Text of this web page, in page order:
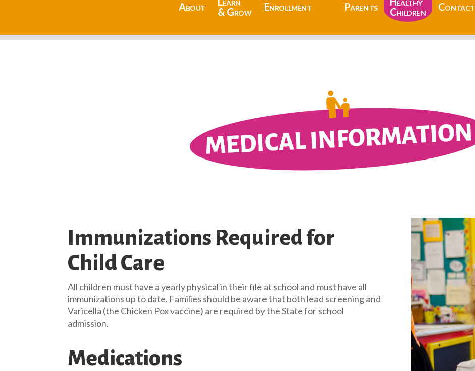
About
& Grow
Enrollment Parents
Children
Contact
MEDICAL INFORMATION
Immunizations Required for
Child Care
All children must have a yearly physical in their file at school and must have all
immunizations up to date. Families should be aware that both lead screening and
Varicella (the Chicken Pox vaccine) are required by the State for school
admission.
Medications